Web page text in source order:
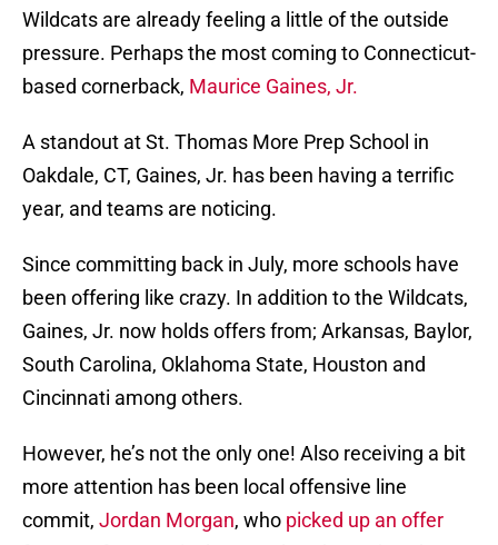
Wildcats are already feeling a little of the outside
pressure. Perhaps the most coming to Connecticut-
based cornerback, Maurice Gaines, Jr.
A standout at St. Thomas More Prep School in
Oakdale, CT, Gaines, Jr. has been having a terrific
year, and teams are noticing.
Since committing back in July, more schools have
been offering like crazy. In addition to the Wildcats,
Gaines, Jr. now holds offers from; Arkansas, Baylor,
South Carolina, Oklahoma State, Houston and
Cincinnati among others.
However, he’s not the only one! Also receiving a bit
more attention has been local offensive line
commit, Jordan Morgan, who picked up an offer